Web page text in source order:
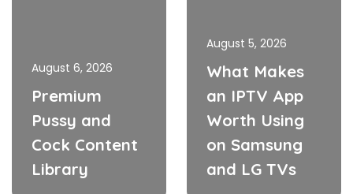
August 6, 2026
Premium
Pussy and
Cock Content
Library
August 5, 2026
What Makes
an IPTV App
Worth Using
on Samsung
and LG TVs